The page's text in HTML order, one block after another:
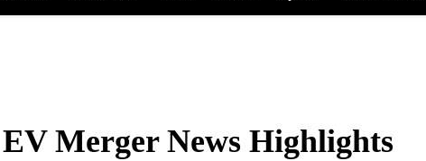
Merger News Highlights